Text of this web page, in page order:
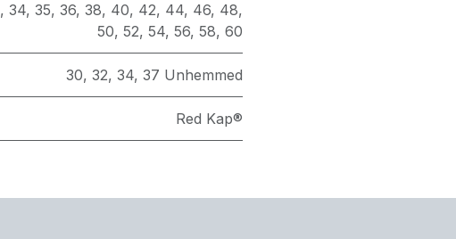
, 34, 35, 36, 38, 40, 42, 44, 46, 48,
50, 52, 54, 56, 58, 60
30, 32, 34, 37 Unhemmed
Red Kap®